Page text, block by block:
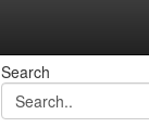
Search